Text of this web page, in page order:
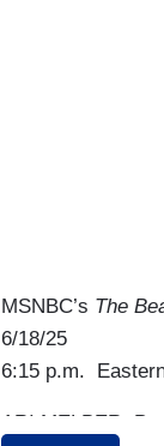
MSNBC’s The
6/18/25
6:15 p.m.
ARI MELBER: